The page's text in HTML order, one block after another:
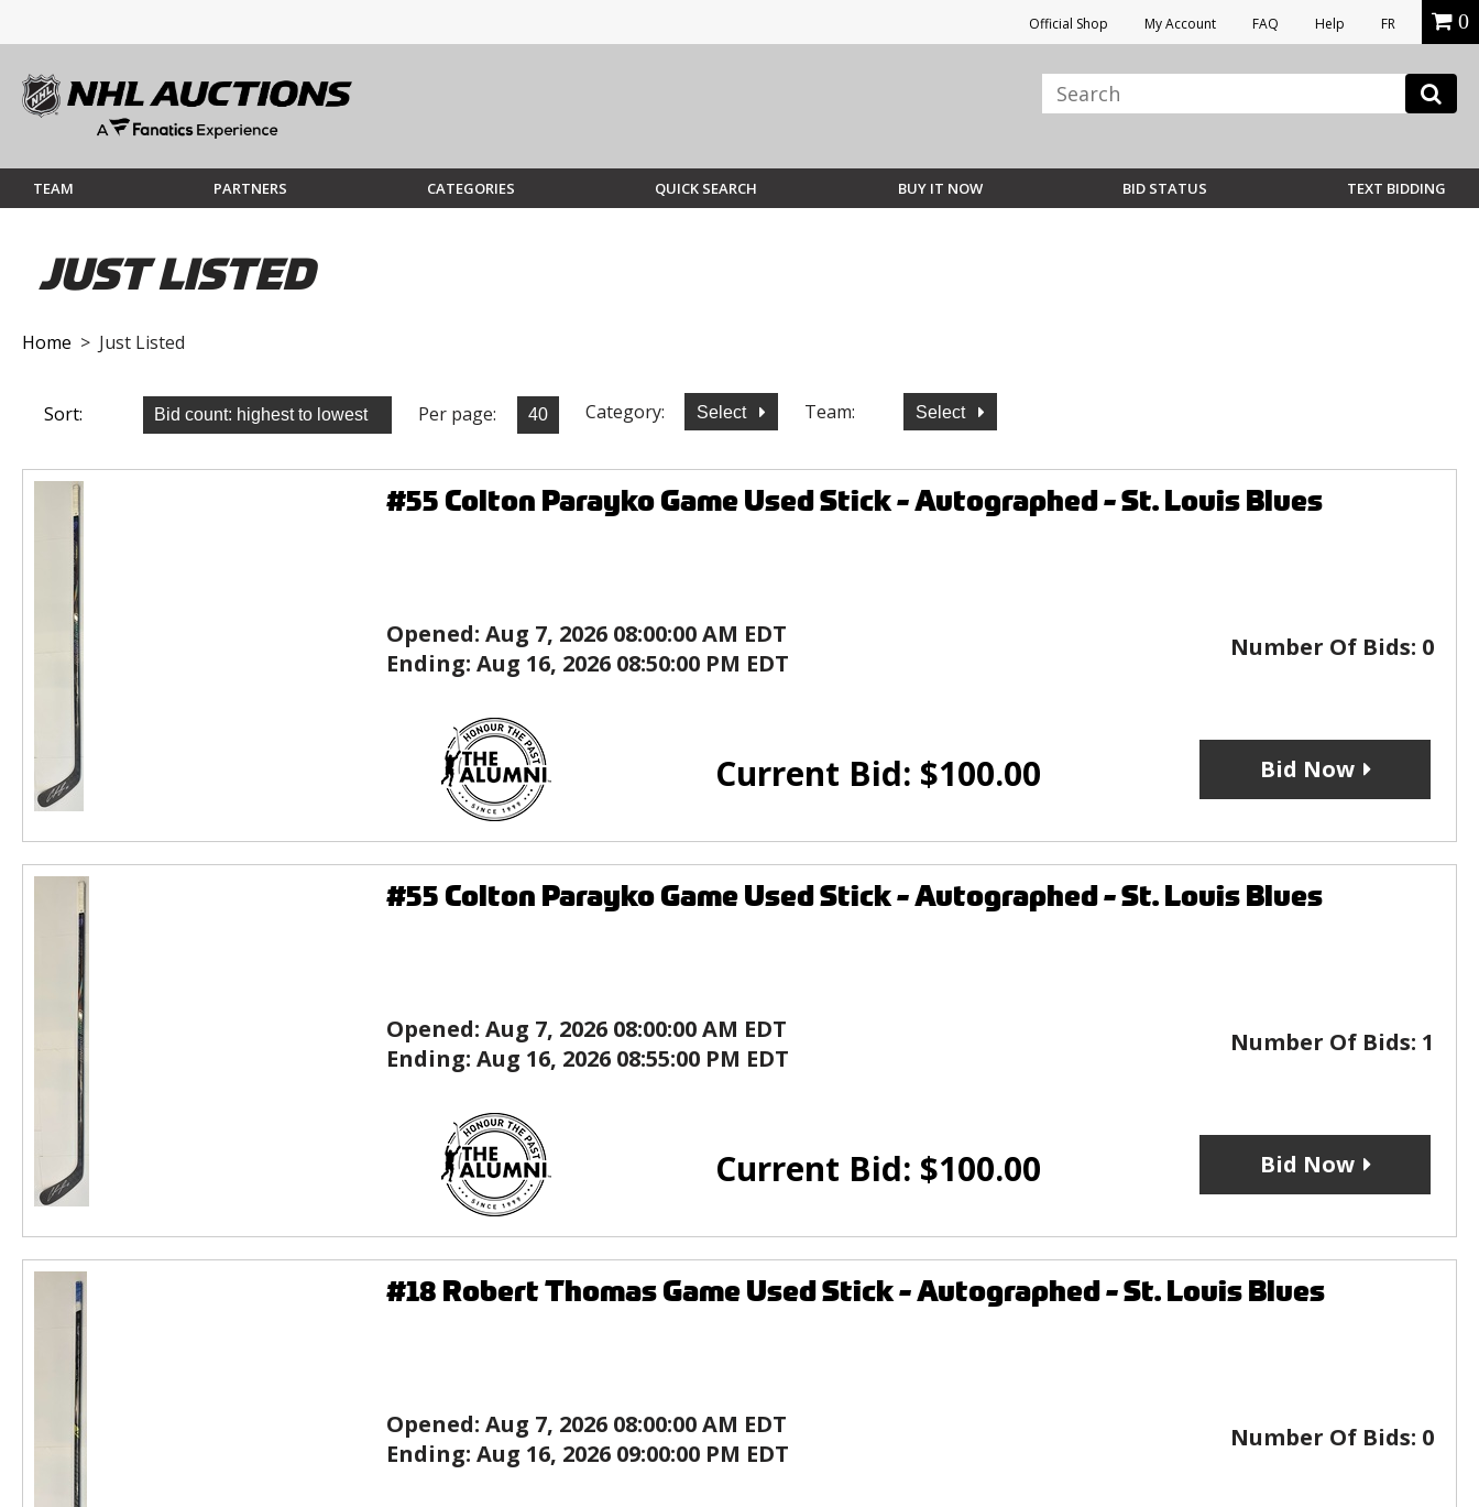
Official Shop My Account FAQ Help FR 0
TEAM PARTNERS CATEGORIES QUICK SEARCH BUY IT NOW BID STATUS TEXT BIDDING
JUST LISTED
Home > Just Listed
Sort: Per page: Category: Select Team: Select
#55 Colton Parayko Game Used Stick - Autographed - St. Louis Blues
Opened: Aug 7, 2026 08:00:00 AM EDT
Ending: Aug 16, 2026 08:50:00 PM EDT
Number Of Bids: 0
Current Bid: $100.00 Bid Now
#55 Colton Parayko Game Used Stick - Autographed - St. Louis Blues
Opened: Aug 7, 2026 08:00:00 AM EDT
Ending: Aug 16, 2026 08:55:00 PM EDT
Number Of Bids: 1
Current Bid: $100.00 Bid Now
#18 Robert Thomas Game Used Stick - Autographed - St. Louis Blues
Opened: Aug 7, 2026 08:00:00 AM EDT
Ending: Aug 16, 2026 09:00:00 PM EDT
Number Of Bids: 0